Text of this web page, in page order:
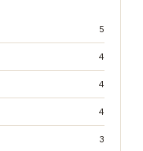
5
4
4
4
3